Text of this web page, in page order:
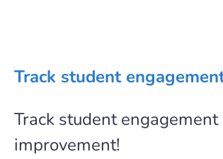
Track student
Track student
improvement!